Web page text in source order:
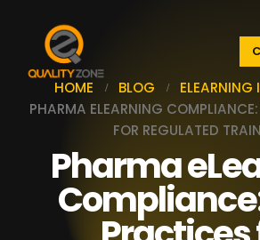
HOME BLOG
ELEARNING
PHARMA ELEARNING
FOR REGULATED
Pharma